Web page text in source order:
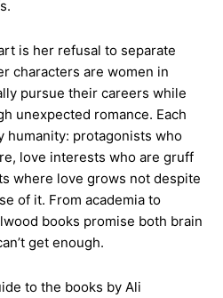
is her refusal to separate
characters are women in
pursue their careers while
unexpected romance. Each
humanity: protagonists who
love interests who are gruff
where love grows not despite
of it. From academia to
books promise both brain
get enough.
to the books by Ali